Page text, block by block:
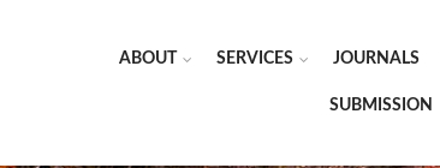
ABOUT SERVICES JOURNALS
SUBMISSION